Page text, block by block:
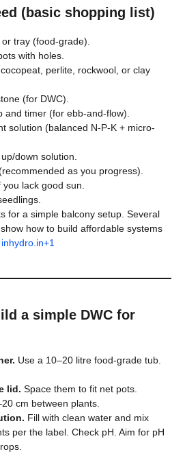
(basic shopping list)
tray (food-grade).
with holes.
perlite, rockwool, or clay
(for DWC).
and timer (for ebb-and-flow).
solution (balanced N-P-K + micro-
down solution.
as you progress).
lack good sun.
for a simple balcony setup. Several
how to build affordable systems
inhydro.in+1
a simple DWC for
Use a 10–20 litre food-grade tub.
lid. Space them to fit net pots.
cm between plants.
Fill with clean water and mix
per the label. Check pH. Aim for pH